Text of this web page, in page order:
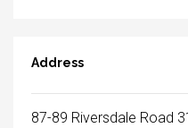
Address
87-89 Riversdale Road